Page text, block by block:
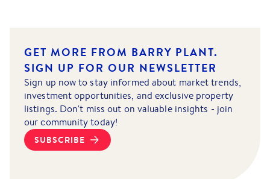
GET MORE FROM BARRY PLANT.
SIGN UP FOR OUR NEWSLETTER
Sign up now to stay informed about market trends,
investment opportunities, and exclusive property
listings. Don't miss out on valuable insights - join
our community today!
SUBSCRIBE